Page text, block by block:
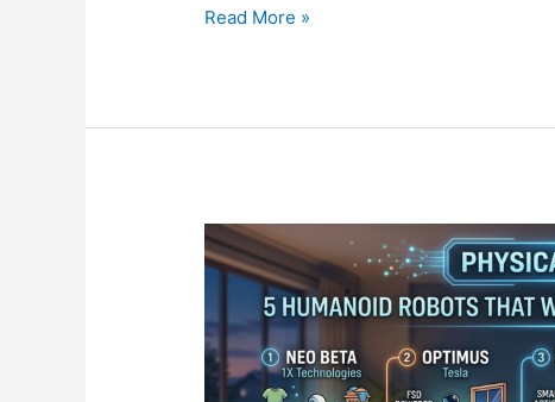
Beyond
New
a
Total
Changer
Read More »